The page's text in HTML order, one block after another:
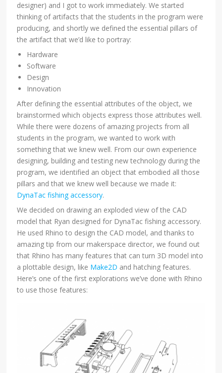
designer) and I got to work immediately. We started
thinking of artifacts that the students in the program were
producing, and shortly we defined the essential pillars of
the artifact that we’d like to portray:
Hardware
Software
Design
Innovation
After defining the essential attributes of the object, we
brainstormed which objects express those attributes well.
While there were dozens of amazing projects from all
students in the program, we wanted to work with
something that we knew well. From our own experience
designing, building and testing new technology during the
program, we identified an object that embodied all those
pillars and that we knew well because we made it:
DynaTac fishing accessory.
We decided on drawing an exploded view of the CAD
model that Ryan designed for DynaTac fishing accessory.
He used Rhino to design the CAD model, and thanks to
amazing tip from our makerspace director, we found out
that Rhino has many features that can turn 3D model into
a plottable design, like Make2D and hatching features.
Here’s one of the first explorations we’ve done with Rhino
to use those features: